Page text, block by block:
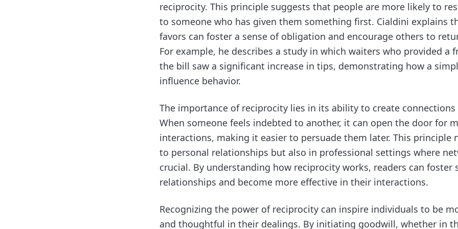
reciprocity. This principle suggests that people are more likely to
to someone who has given them something first. Cialdini explains
favors can foster a sense of obligation and encourage others to
For example, he describes a study in which waiters who provided a
the bill saw a significant increase in tips, demonstrating how a
influence behavior.
The importance of reciprocity lies in its ability to create
When someone feels indebted to another, it can open the door for
interactions, making it easier to persuade them later. This principle
to personal relationships but also in professional settings where
crucial. By understanding how reciprocity works, readers can foster
relationships and become more effective in their interactions.
Recognizing the power of reciprocity can inspire individuals to be
and thoughtful in their dealings. By initiating goodwill, whether in